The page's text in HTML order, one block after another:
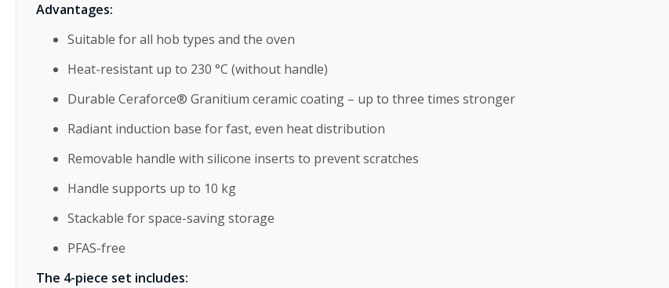
Advantages:
Suitable for all hob types and the oven
Heat-resistant up to 230 °C (without handle)
Durable Ceraforce® Granitium ceramic coating – up to three times stronger
Radiant induction base for fast, even heat distribution
Removable handle with silicone inserts to prevent scratches
Handle supports up to 10 kg
Stackable for space-saving storage
PFAS-free
The 4-piece set includes: